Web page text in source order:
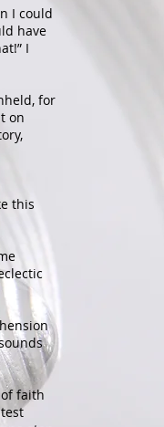
I could
have
I
for
on
this
faith